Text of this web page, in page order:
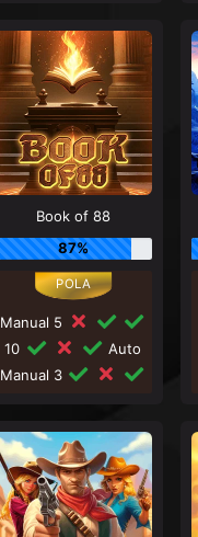
Book of 88
87%
Manual 5
10
Auto
Manual 3